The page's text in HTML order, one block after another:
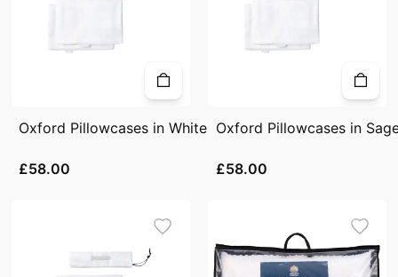
Oxford Pillowcases in White
£58.00
Oxford Pillowcases in
£58.00